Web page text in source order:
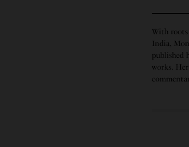
With roots
India,
published
works.